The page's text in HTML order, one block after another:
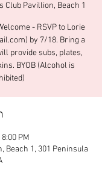
Club Pavillion, Beach 1
- RSVP to Lorie
by 7/18. Bring a
provide subs, plates,
BYOB (Alcohol is
PM
Beach 1, 301 Peninsula